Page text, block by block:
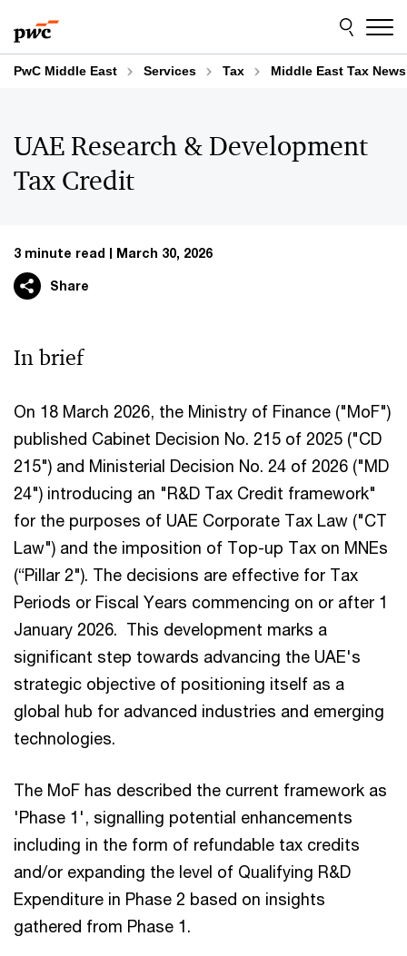
to
content
to
footer
PwC Middle East Services Tax Middle East Tax
UAE Research & Development
Tax Credit
3 minute read March 30, 2026
Share
In brief
On 18 March 2026, the Ministry of Finance ("MoF")
published Cabinet Decision No. 215 of 2025 ("CD
215") and Ministerial Decision No. 24 of 2026 ("MD
24") introducing an "R&D Tax Credit framework"
for the purposes of UAE Corporate Tax Law ("CT
Law") and the imposition of Top-up Tax on MNEs
(“Pillar 2"). The decisions are effective for Tax
Periods or Fiscal Years commencing on or after 1
January 2026. This development marks a
significant step towards advancing the UAE's
strategic objective of positioning itself as a
global hub for advanced industries and emerging
technologies.
The MoF has described the current framework as
'Phase 1', signalling potential enhancements
including in the form of refundable tax credits
and/or expanding the level of Qualifying R&D
Expenditure in Phase 2 based on insights
gathered from Phase 1.